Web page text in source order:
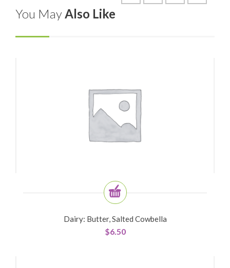
You MayAlso Like
Dairy: Butter, Salted Cowbella
$6.50